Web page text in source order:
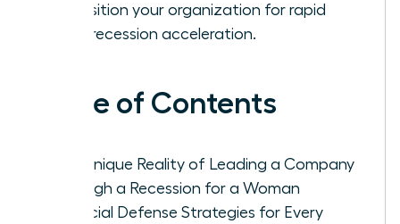
to position your organization for rapid
post-recession acceleration.
Table of Contents
The Unique Reality of Leading a Company
Through a Recession for a Woman
Financial Defense Strategies for Every